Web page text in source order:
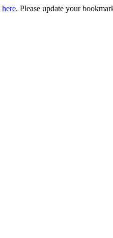
here. Please update your